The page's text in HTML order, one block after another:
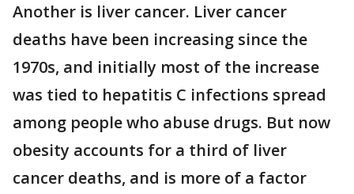
Another is liver cancer. Liver cancer
deaths have been increasing since the
1970s, and initially most of the increase
was tied to hepatitis C infections spread
among people who abuse drugs. But now
obesity accounts for a third of liver
cancer deaths, and is more of a factor